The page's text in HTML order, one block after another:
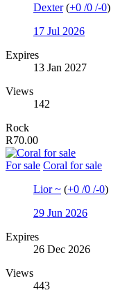
Dexter(+0 /0 /-0)
17 Jul 2026
Expires
13 Jan 2027
Views
142
Rock
R70.00
For sale Coral for sale
Lior ~ (+0 /0 /-0)
29 Jun 2026
Expires
26 Dec 2026
Views
443